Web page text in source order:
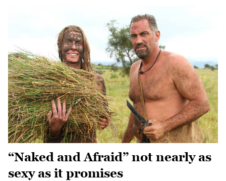
“Naked and Afraid” not nearly as
sexy as it promises